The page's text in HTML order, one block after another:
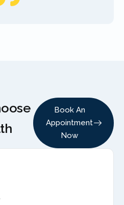
Book An
Appointment
Now